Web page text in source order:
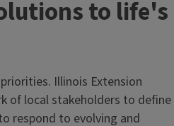
to life's
Illinois Extension
of local stakeholders to define
respond to evolving and